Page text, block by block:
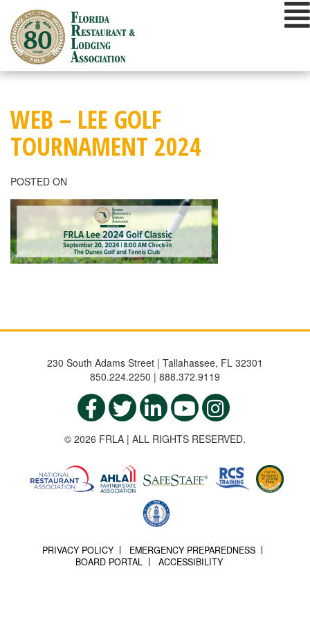
content
WEB – LEE GOLF
TOURNAMENT 2024
POSTED ON
230 South Adams Street | Tallahassee, FL 32301
850.224.2250 | 888.372.9119
© 2026 FRLA | ALL RIGHTS RESERVED.
PRIVACY POLICY
EMERGENCY PREPAREDNESS
BOARD PORTAL
ACCESSIBILITY